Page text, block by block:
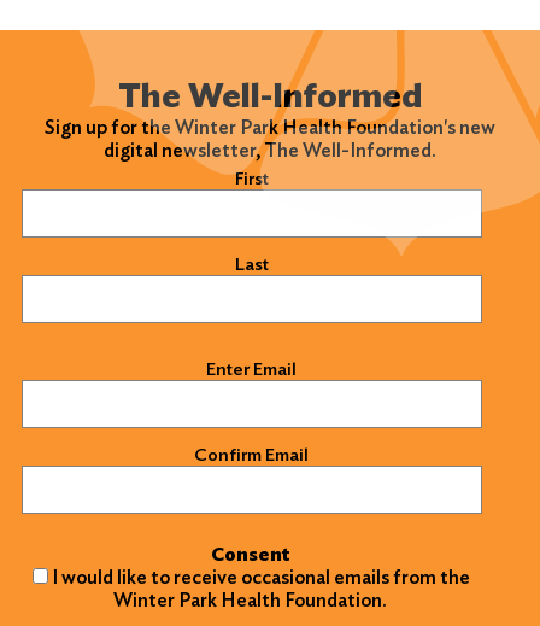
The Well-Informed
Sign up for the Winter Park Health Foundation's new
digital newsletter, The Well-Informed.
First
Last
Enter Email
Confirm Email
Consent
I would like to receive occasional emails from the
Winter Park Health Foundation.